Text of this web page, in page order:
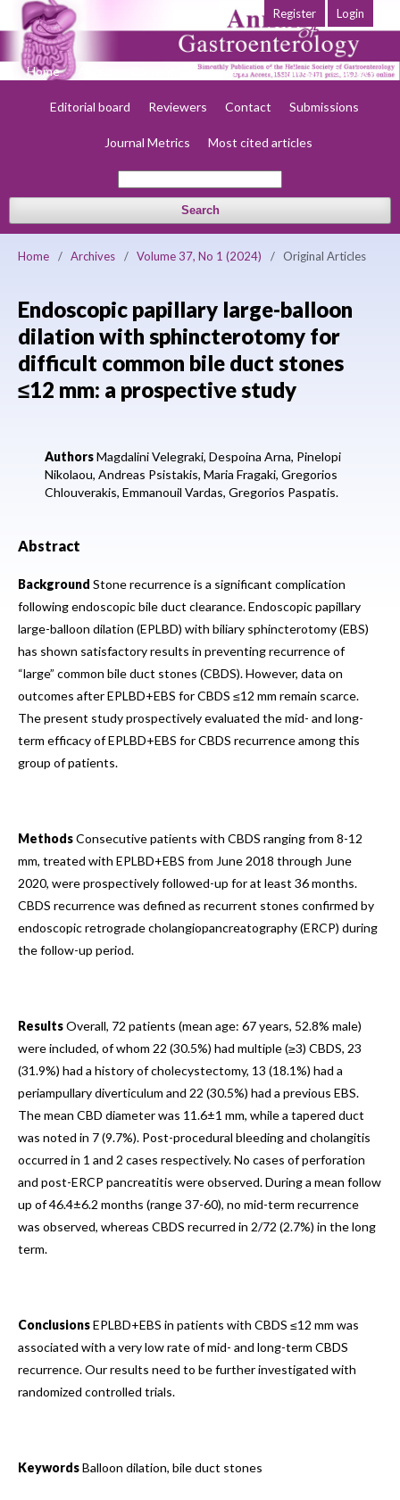
Home Early view Archives Society
Editorial board Reviewers Contact Submissions
Journal Metrics Most cited articles
Search
Register Login
Home / Archives / Volume 37, No 1 (2024) / Original Articles
Endoscopic papillary large-balloon
dilation with sphincterotomy for
difficult common bile duct stones
≤12 mm: a prospective study
AuthorsMagdalini Velegraki, Despoina Arna, Pinelopi
Nikolaou, Andreas Psistakis, Maria Fragaki, Gregorios
Chlouverakis, Emmanouil Vardas, Gregorios Paspatis.
Abstract
Background Stone recurrence is a significant complication
following endoscopic bile duct clearance. Endoscopic papillary
large-balloon dilation (EPLBD) with biliary sphincterotomy (EBS)
has shown satisfactory results in preventing recurrence of
“large” common bile duct stones (CBDS). However, data on
outcomes after EPLBD+EBS for CBDS ≤12 mm remain scarce.
The present study prospectively evaluated the mid- and long-
term efficacy of EPLBD+EBS for CBDS recurrence among this
group of patients.
MethodsConsecutive patients with CBDS ranging from 8-12
mm, treated with EPLBD+EBS from June 2018 through June
2020, were prospectively followed-up for at least 36 months.
CBDS recurrence was defined as recurrent stones confirmed by
endoscopic retrograde cholangiopancreatography (ERCP) during
the follow-up period.
ResultsOverall, 72 patients (mean age: 67 years, 52.8% male)
were included, of whom 22 (30.5%) had multiple (≥3) CBDS, 23
(31.9%) had a history of cholecystectomy, 13 (18.1%) had a
periampullary diverticulum and 22 (30.5%) had a previous EBS.
The mean CBD diameter was 11.6±1 mm, while a tapered duct
was noted in 7 (9.7%). Post-procedural bleeding and cholangitis
occurred in 1 and 2 cases respectively. No cases of perforation
and post-ERCP pancreatitis were observed. During a mean follow
up of 46.4±6.2 months (range 37-60), no mid-term recurrence
was observed, whereas CBDS recurred in 2/72 (2.7%) in the long
term.
ConclusionsEPLBD+EBS in patients with CBDS ≤12 mm was
associated with a very low rate of mid- and long-term CBDS
recurrence. Our results need to be further investigated with
randomized controlled trials.
KeywordsBalloon dilation, bile duct stones